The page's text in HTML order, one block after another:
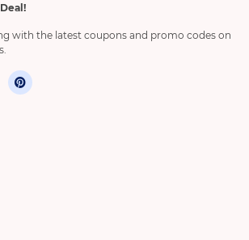
with the latest coupons and promo codes on